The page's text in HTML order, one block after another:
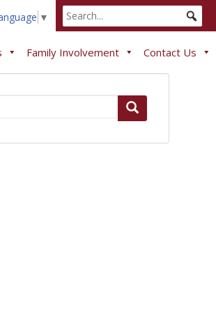
▼
Family Involvement Contact Us